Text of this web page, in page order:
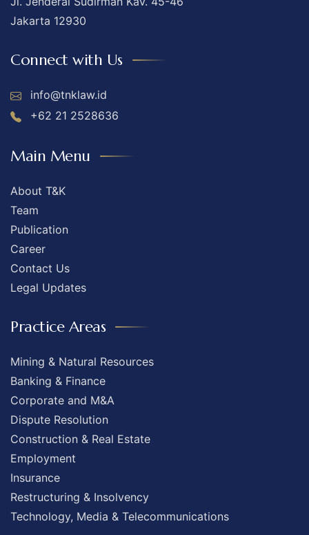
Jakarta 12930
Connect with Us
info@tnklaw.id
+62 21 2528636
Main Menu
About T&K
Team
Publication
Career
Contact Us
Legal Updates
Practice Areas
Mining & Natural Resources
Banking & Finance
Corporate and M&A
Dispute Resolution
Construction & Real Estate
Employment
Insurance
Restructuring & Insolvency
Technology, Media & Telecommunications